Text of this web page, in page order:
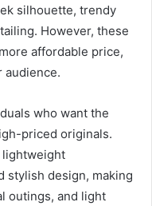
silhouette, trendy
However, these
affordable price,
audience.
who want the
priced originals.
lightweight
stylish design, making
outings, and light